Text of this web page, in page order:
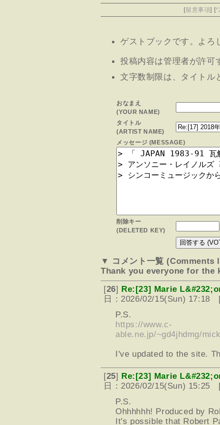
[留意事項] [
ゲストブックです。よ
投稿内容は管理者が許可
文字数制限は、タイトル
おなまえ
(YOUR NAME)
タイトル
(ARTIST NAME)
メッセージ (MESSAGE)
削除キー
(DELETED KEY)
▼ コメント一覧 (Comments
Thank you everyone for the
[26] Re:[23] Marie
日：2026/02/15(Sun) 17:18
P.S.
https://www.c-
able.ne.jp/~gd4jhdmg/
I've updated to the site.
[25] Re:[23] Marie
日：2026/02/15(Sun) 15:25
P.S.
Ohhhhhh! Produced by
It's possible that Robert